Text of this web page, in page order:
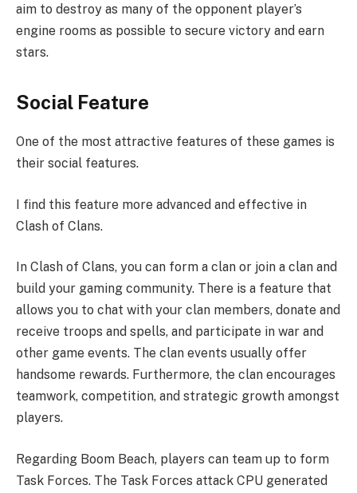
aim to destroy as many of the opponent player’s
engine rooms as possible to secure victory and earn
stars.
Social Feature
One of the most attractive features of these games is
their social features.
I find this feature more advanced and effective in
Clash of Clans.
In Clash of Clans, you can form a clan or join a clan and
build your gaming community. There is a feature that
allows you to chat with your clan members, donate and
receive troops and spells, and participate in war and
other game events. The clan events usually offer
handsome rewards. Furthermore, the clan encourages
teamwork, competition, and strategic growth amongst
players.
Regarding Boom Beach, players can team up to form
Task Forces. The Task Forces attack CPU generated